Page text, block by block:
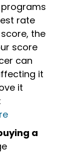
rate
the
score
can
it
it
a